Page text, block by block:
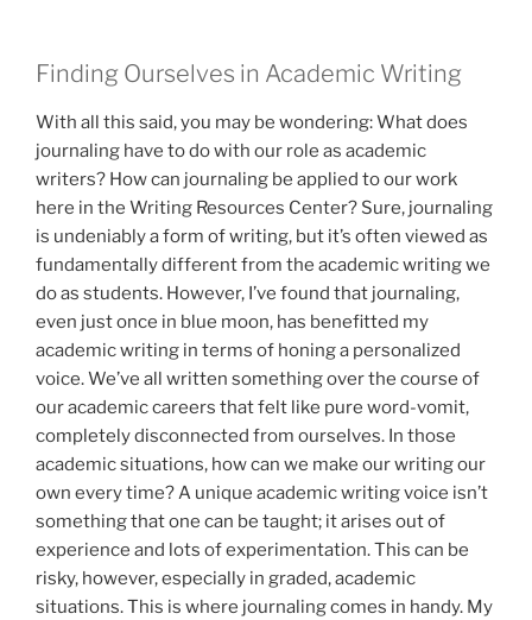
Finding Ourselves in Academic Writing
With all this said, you may be wondering: What does
journaling have to do with our role as academic
writers? How can journaling be applied to our work
here in the Writing Resources Center? Sure, journaling
is undeniably a form of writing, but it’s often viewed as
fundamentally different from the academic writing we
do as students. However, I’ve found that journaling,
even just once in blue moon, has benefitted my
academic writing in terms of honing a personalized
voice. We’ve all written something over the course of
our academic careers that felt like pure word-vomit,
completely disconnected from ourselves. In those
academic situations, how can we make our writing our
own every time? A unique academic writing voice isn’t
something that one can be taught; it arises out of
experience and lots of experimentation. This can be
risky, however, especially in graded, academic
situations. This is where journaling comes in handy. My